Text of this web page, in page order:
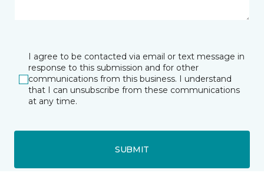
I agree to be contacted via email or text message in
response to this submission and for other
communications from this business. I understand
that I can unsubscribe from these communications
at any time.
SUBMIT